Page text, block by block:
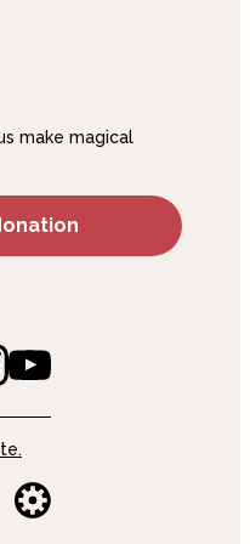
make magical
Website